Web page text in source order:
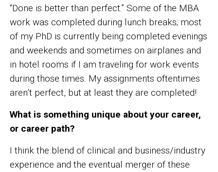
“Done is better than perfect.” Some of the MBA
work was completed during lunch breaks; most
of my PhD is currently being completed evenings
and weekends and sometimes on airplanes and
in hotel rooms if I am traveling for work events
during those times. My assignments oftentimes
aren’t perfect, but at least they are completed!
What is something unique about your career,
or career path?
I think the blend of clinical and business/industry
experience and the eventual merger of these